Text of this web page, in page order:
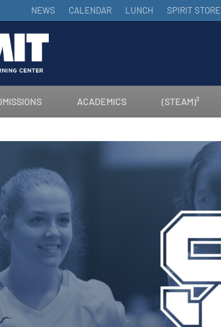
NEWS CALENDAR LUNCH SPIRIT STORE
ACADEMICS (STEAM)²